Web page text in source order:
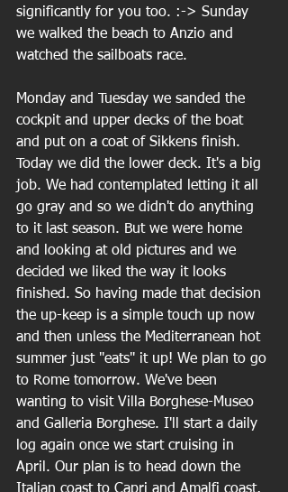
significantly for you too. :-> Sunday
we walked the beach to Anzio and
watched the sailboats race.
Monday and Tuesday we sanded the
cockpit and upper decks of the boat
and put on a coat of Sikkens finish.
Today we did the lower deck. It's a big
job. We had contemplated letting it all
go gray and so we didn't do anything
to it last season. But we were home
and looking at old pictures and we
decided we liked the way it looks
finished. So having made that decision
the up-keep is a simple touch up now
and then unless the Mediterranean hot
summer just "eats" it up! We plan to go
to Rome tomorrow. We've been
wanting to visit Villa Borghese-Museo
and Galleria Borghese. I'll start a daily
log again once we start cruising in
April. Our plan is to head down the